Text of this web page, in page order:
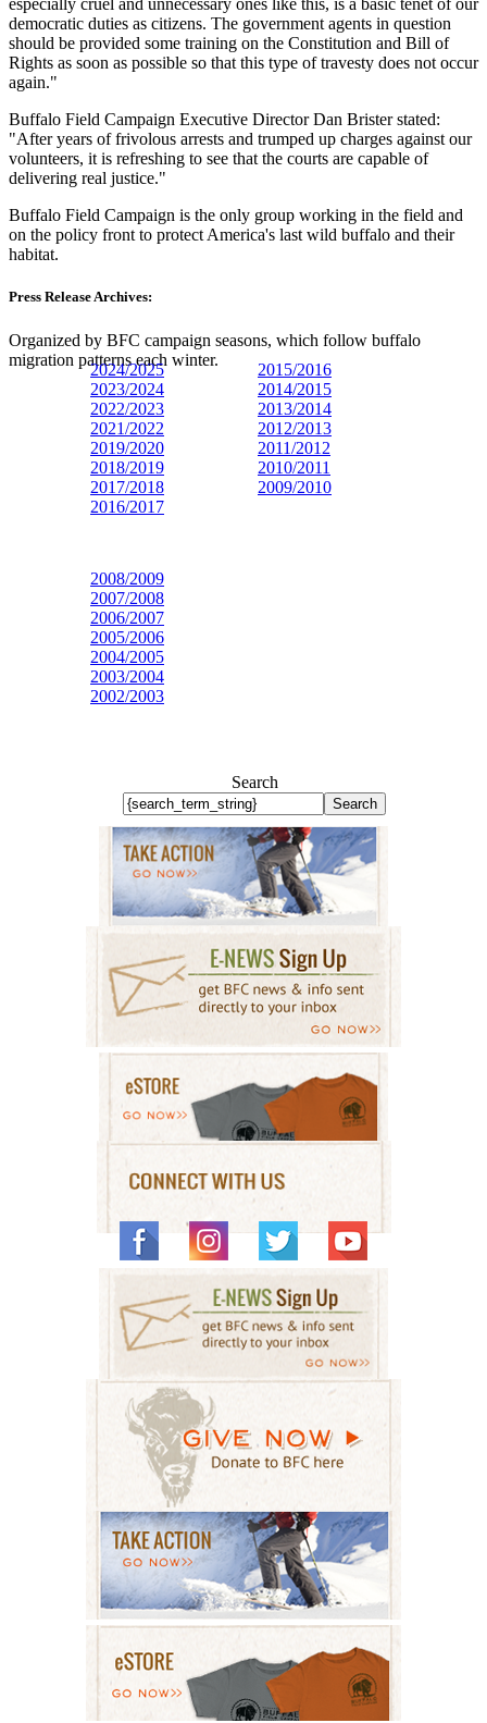
especially cruel and unnecessary ones like this, is a basic tenet of our
democratic duties as citizens. The government agents in question
should be provided some training on the Constitution and Bill of
Rights as soon as possible so that this type of travesty does not occur
again."
Buffalo Field Campaign Executive Director Dan Brister stated:
"After years of frivolous arrests and trumped up charges against our
volunteers, it is refreshing to see that the courts are capable of
delivering real justice."
Buffalo Field Campaign is the only group working in the field and
on the policy front to protect America's last wild buffalo and their
habitat.
Press Release Archives:
Organized by BFC campaign seasons, which follow buffalo
migration patterns each winter.
2024/2025
2023/2024
2022/2023
2021/2022
2019/2020
2018/2019
2017/2018
2016/2017
2015/2016
2014/2015
2013/2014
2012/2013
2011/2012
2010/2011
2009/2010
2008/2009
2007/2008
2006/2007
2005/2006
2004/2005
2003/2004
2002/2003
Search
Search